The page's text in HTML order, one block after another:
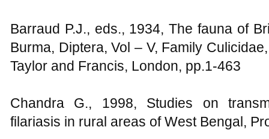
Barraud P.J., eds., 1934, The fauna of
Burma, Diptera, Vol – V, Family
Taylor and Francis, London, pp.1-463
Chandra G., 1998, Studies on
filariasis in rural areas of West Bengal,